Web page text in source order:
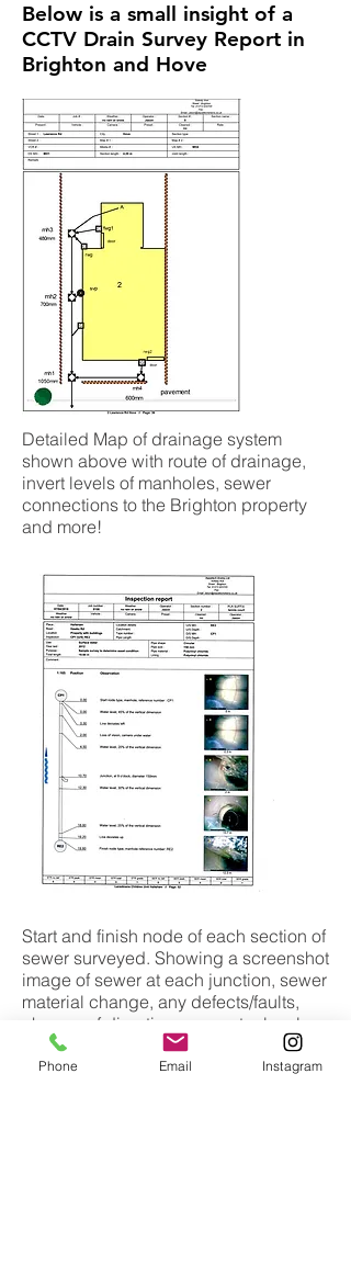
Below is a small insight of a
CCTV Drain Survey Report in
Brighton and Hove
Detailed Map of drainage system
shown above with route of drainage,
invert levels of manholes, sewer
connections to the Brighton property
and more!
Start and finish node of each section of
sewer surveyed. Showing a screenshot
image of sewer at each junction, sewer
material change, any defects/faults,
change of direction, any water level
and more!
Phone Email Instagram